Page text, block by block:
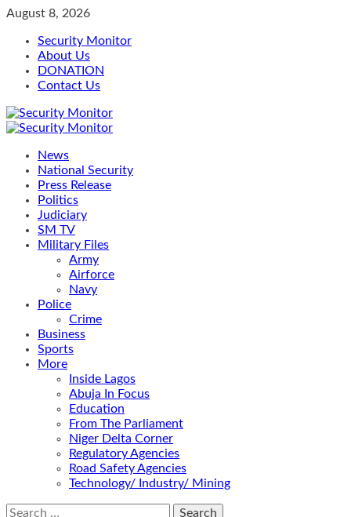
Skip
content
August 8, 2026
Security Monitor
About Us
DONATION
Contact Us
Primary
News
National Security
Press Release
Politics
Judiciary
SM TV
Military Files
Army
Airforce
Navy
Police
Crime
Business
Sports
More
Inside Lagos
Abuja In Focus
Education
From The Parliament
Niger Delta Corner
Regulatory Agencies
Road Safety Agencies
Technology/ Industry/ Mining
Search